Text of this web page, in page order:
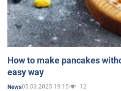
How to make pancakes
easy way
News05.03.2025 19:15 12